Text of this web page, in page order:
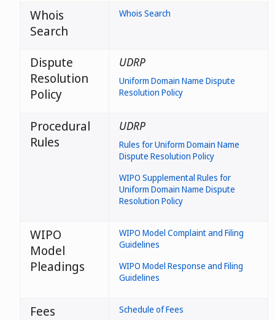
Whois
Search
Whois Search
Dispute
Resolution
Policy
UDRP
Uniform Domain Name Dispute
Resolution Policy
Procedural
Rules
UDRP
Rules for Uniform Domain Name
Dispute Resolution Policy
WIPO Supplemental Rules for
Uniform Domain Name Dispute
Resolution Policy
WIPO
Model
Pleadings
WIPO Model Complaint and Filing
Guidelines
WIPO Model Response and Filing
Guidelines
Fees Schedule of Fees